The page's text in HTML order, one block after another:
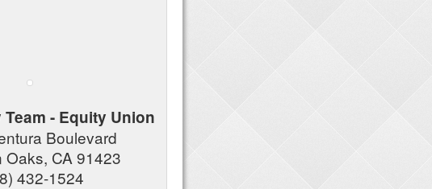
- Equity Union
Boulevard
Oaks, CA 91423
432-1524